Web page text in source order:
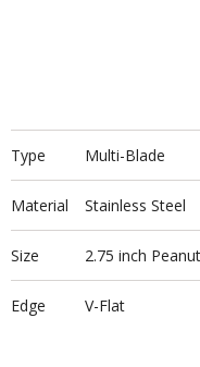
Type Multi-Blade
Material Stainless Steel
Size 2.75 inch
Edge V-Flat